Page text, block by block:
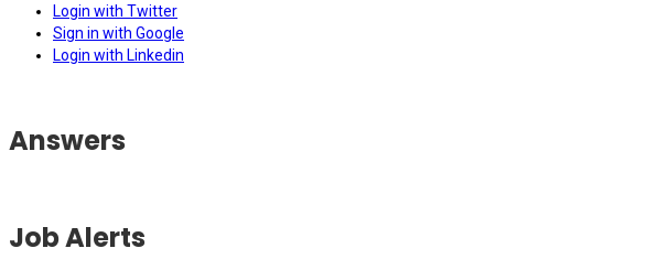
Login with Twitter
Sign in with Google
Login with Linkedin
Answers
Job Alerts